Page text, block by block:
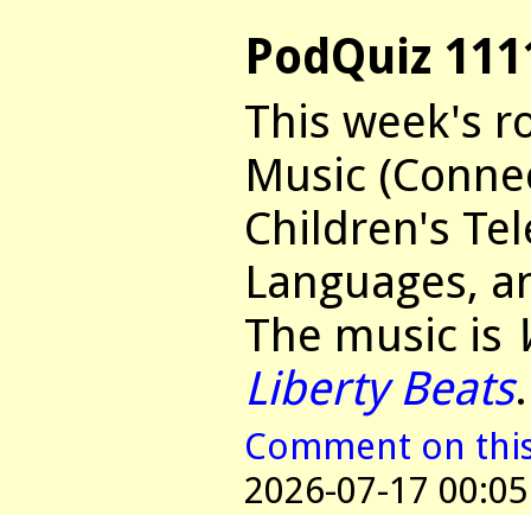
PodQuiz
This week's
Music
Children's
Languages,
The music is
Liberty Beats.
Comment on
2026-07-17 00:05